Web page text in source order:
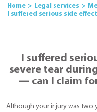
Home Legal services
I suffered serious side
I suffered
severe tear
— can I claim
Although your injury was two